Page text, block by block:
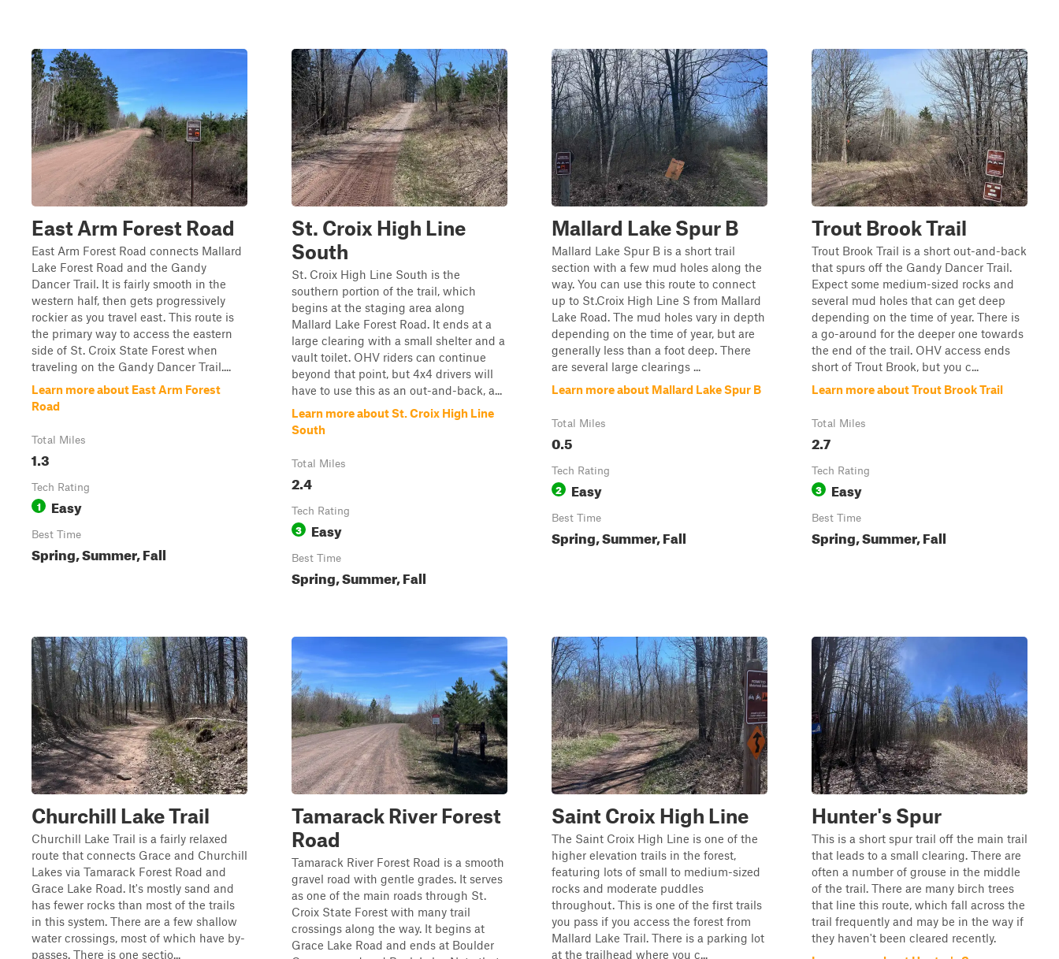
East Arm Forest Road
East Arm Forest Road connects Mallard
Lake Forest Road and the Gandy
Dancer Trail. It is fairly smooth in the
western half, then gets progressively
rockier as you travel east. This route is
the primary way to access the eastern
side of St. Croix State Forest when
traveling on the Gandy Dancer Trail....
Learn more about East Arm Forest
Road
Total Miles
1.3
Tech Rating
1 Easy
Best Time
Spring, Summer, Fall
St. Croix High Line
South
St. Croix High Line South is the
southern portion of the trail, which
begins at the staging area along
Mallard Lake Forest Road. It ends at a
large clearing with a small shelter and a
vault toilet. OHV riders can continue
beyond that point, but 4x4 drivers will
have to use this as an out-and-back, a...
Learn more about St. Croix High Line
South
Total Miles
2.4
Tech Rating
3 Easy
Best Time
Spring, Summer, Fall
Mallard Lake Spur B
Mallard Lake Spur B is a short trail
section with a few mud holes along the
way. You can use this route to connect
up to St.Croix High Line S from Mallard
Lake Road. The mud holes vary in depth
depending on the time of year, but are
generally less than a foot deep. There
are several large clearings ...
Learn more about Mallard Lake Spur B
Total Miles
0.5
Tech Rating
2 Easy
Best Time
Spring, Summer, Fall
Trout Brook Trail
Trout Brook Trail is a short out-and-back
that spurs off the Gandy Dancer Trail.
Expect some medium-sized rocks and
several mud holes that can get deep
depending on the time of year. There is
a go-around for the deeper one towards
the end of the trail. OHV access ends
short of Trout Brook, but you c...
Learn more about Trout Brook Trail
Total Miles
2.7
Tech Rating
3 Easy
Best Time
Spring, Summer, Fall
Churchill Lake Trail
Churchill Lake Trail is a fairly relaxed
route that connects Grace and Churchill
Lakes via Tamarack Forest Road and
Grace Lake Road. It's mostly sand and
has fewer rocks than most of the trails
in this system. There are a few shallow
water crossings, most of which have by-
passes. There is one sectio...
Tamarack River Forest
Road
Tamarack River Forest Road is a smooth
gravel road with gentle grades. It serves
as one of the main roads through St.
Croix State Forest with many trail
crossings along the way. It begins at
Grace Lake Road and ends at Boulder
Saint Croix High Line
The Saint Croix High Line is one of the
higher elevation trails in the forest,
featuring lots of small to medium-sized
rocks and moderate puddles
throughout. This is one of the first trails
you pass if you access the forest from
Mallard Lake Trail. There is a parking lot
at the trailhead where you c...
Hunter's Spur
This is a short spur trail off the main trail
that leads to a small clearing. There are
often a number of grouse in the middle
of the trail. There are many birch trees
that line this route, which fall across the
trail frequently and may be in the way if
they haven't been cleared recently.